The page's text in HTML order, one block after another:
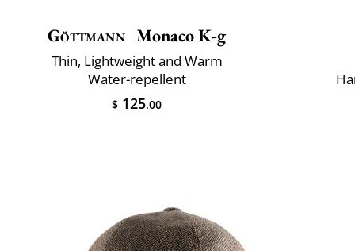
Göttmann Monaco K-g
Thin, Lightweight and Warm
Water-repellent
$ 125.00